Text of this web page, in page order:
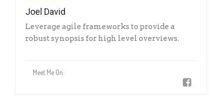
Joel David
Leverage agile frameworks to provide a
robust synopsis for high level overviews.
Meet Me On: